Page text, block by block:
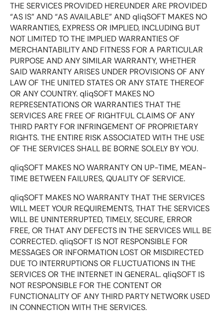
THE SERVICES PROVIDED HEREUNDER ARE PROVIDED
“AS IS” AND “AS AVAILABLE” AND qliqSOFT MAKES NO
WARRANTIES, EXPRESS OR IMPLIED, INCLUDING BUT
NOT LIMITED TO THE IMPLIED WARRANTIES OF
MERCHANTABILITY AND FITNESS FOR A PARTICULAR
PURPOSE AND ANY SIMILAR WARRANTY, WHETHER
SAID WARRANTY ARISES UNDER PROVISIONS OF ANY
LAW OF THE UNITED STATES OR ANY STATE THEREOF
OR ANY COUNTRY. qliqSOFT MAKES NO
REPRESENTATIONS OR WARRANTIES THAT THE
SERVICES ARE FREE OF RIGHTFUL CLAIMS OF ANY
THIRD PARTY FOR INFRINGEMENT OF PROPRIETARY
RIGHTS. THE ENTIRE RISK ASSOCIATED WITH THE USE
OF THE SERVICES SHALL BE BORNE SOLELY BY YOU.
qliqSOFT MAKES NO WARRANTY ON UP-TIME, MEAN-
TIME BETWEEN FAILURES, QUALITY OF SERVICE.
qliqSOFT MAKES NO WARRANTY THAT THE SERVICES
WILL MEET YOUR REQUIREMENTS, THAT THE SERVICES
WILL BE UNINTERRUPTED, TIMELY, SECURE, ERROR
FREE, OR THAT ANY DEFECTS IN THE SERVICES WILL BE
CORRECTED. qliqSOFT IS NOT RESPONSIBLE FOR
MESSAGES OR INFORMATION LOST OR MISDIRECTED
DUE TO INTERRUPTIONS OR FLUCTUATIONS IN THE
SERVICES OR THE INTERNET IN GENERAL. qliqSOFT IS
NOT RESPONSIBLE FOR THE CONTENT OR
FUNCTIONALITY OF ANY THIRD PARTY NETWORK USED
IN CONNECTION WITH THE SERVICES.